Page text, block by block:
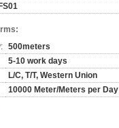
500meters
5-10 work days
L/C, T/T, Western Union
10000 Meter/Meters per Day